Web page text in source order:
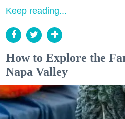
Keep reading...
How to Explore the
Napa Valley